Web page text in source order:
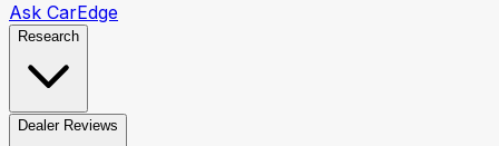
Ask CarEdge
Research
Dealer Reviews